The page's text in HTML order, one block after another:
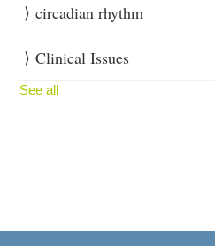
circadian rhythm
Clinical Issues
See all